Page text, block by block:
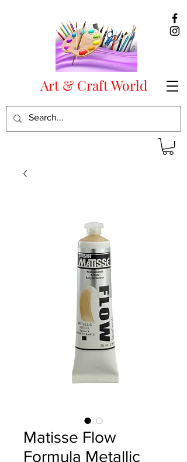
Art & Craft World
Matisse Flow
Formula Metallic